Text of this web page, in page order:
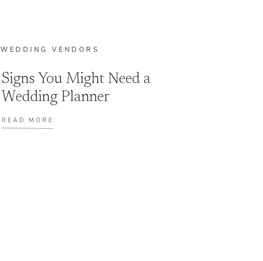
READ MORE
Signs You Might Need a
Wedding Planner
WEDDING VENDORS